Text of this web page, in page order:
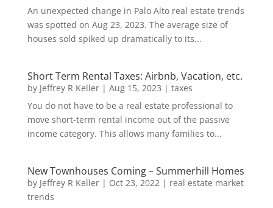
An unexpected change in Palo Alto real estate trends
was spotted on Aug 23, 2023. The average size of
houses sold spiked up dramatically to its...
Short Term Rental Taxes: Airbnb, Vacation, etc.
by Jeffrey R Keller| Aug 15, 2023 | taxes
You do not have to be a real estate professional to
move short-term rental income out of the passive
income category. This allows many families to...
New Townhouses Coming – Summerhill Homes
by Jeffrey R Keller| Oct 23, 2022| real estate market
trends